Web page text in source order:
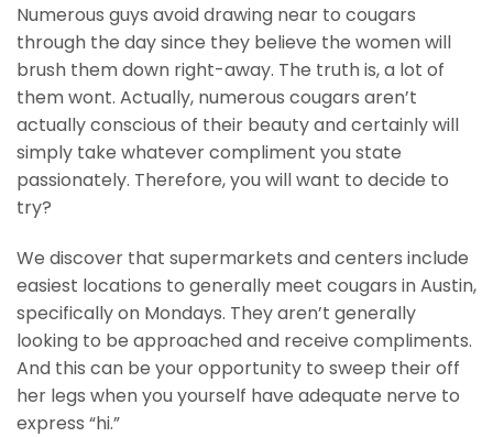
Numerous guys avoid drawing near to cougars
through the day since they believe the women will
brush them down right-away. The truth is, a lot of
them wont. Actually, numerous cougars aren’t
actually conscious of their beauty and certainly will
simply take whatever compliment you state
passionately. Therefore, you will want to decide to
try?
We discover that supermarkets and centers include
easiest locations to generally meet cougars in Austin,
specifically on Mondays. They aren’t generally
looking to be approached and receive compliments.
And this can be your opportunity to sweep their off
her legs when you yourself have adequate nerve to
express “hi.”